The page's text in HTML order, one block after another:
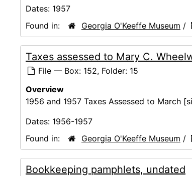
Dates: 1957
Found in:
Georgia O'Keeffe Museum /
Taxes assessed to Mary C.
File — Box: 152, Folder: 15
Overview
1956 and 1957 Taxes Assessed to March
Dates: 1956-1957
Found in:
Georgia O'Keeffe Museum /
Bookkeeping pamphlets, undated